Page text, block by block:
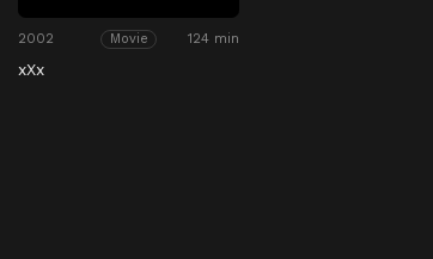
2002 Movie 124 min
xXx